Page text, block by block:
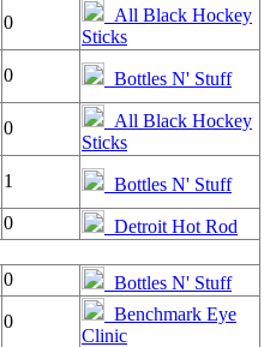
0
All Black Hockey
Sticks
0
Bottles N' Stuff
0
All Black Hockey
Sticks
1 Bottles N' Stuff
0
Detroit Hot Rod
0
Bottles N' Stuff
0
Benchmark Eye
Clinic